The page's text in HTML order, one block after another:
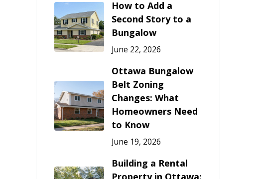
How to Add a
Second Story to a
Bungalow
June 22, 2026
Ottawa Bungalow
Belt Zoning
Changes: What
Homeowners Need
to Know
June 19, 2026
Building a Rental
Property in Ottawa: